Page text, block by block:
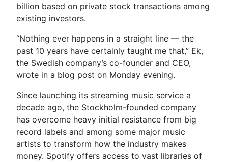
billion based on private stock transactions among
existing investors.
“Nothing ever happens in a straight line — the
past 10 years have certainly taught me that,” Ek,
the Swedish company’s co-founder and CEO,
wrote in a blog post on Monday evening.
Since launching its streaming music service a
decade ago, the Stockholm-founded company
has overcome heavy initial resistance from big
record labels and among some major music
artists to transform how the industry makes
money. Spotify offers access to vast libraries of